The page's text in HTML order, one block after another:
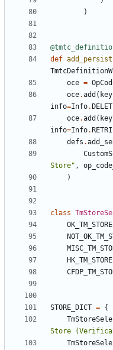
)
def
oce =
oce.add (
info=Info.
oce.add (
info=Info.
defs .
Store" ,
)
class
OK_TM_STORE
HK_TM_STORE
STORE_DICT = {
Store